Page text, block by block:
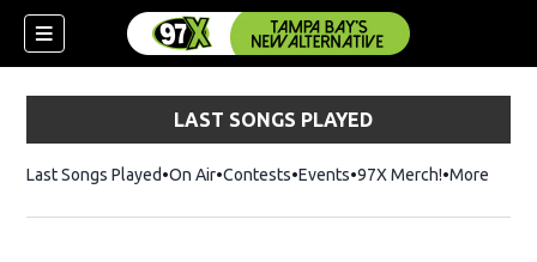
LAST SONGS PLAYED
Last Songs Played On Air Contests Events 97X Merch!Opens in
More